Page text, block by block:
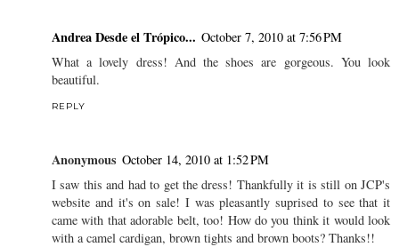
Andrea Desde el Trópico... October 7, 2010 at 7:56 PM
What a lovely dress! And the shoes are gorgeous. You look
beautiful.
REPLY
Anonymous October 14, 2010 at 1:52 PM
I saw this and had to get the dress! Thankfully it is still on JCP's
website and it's on sale! I was pleasantly suprised to see that it
came with that adorable belt, too! How do you think it would look
with a camel cardigan, brown tights and brown boots? Thanks!!